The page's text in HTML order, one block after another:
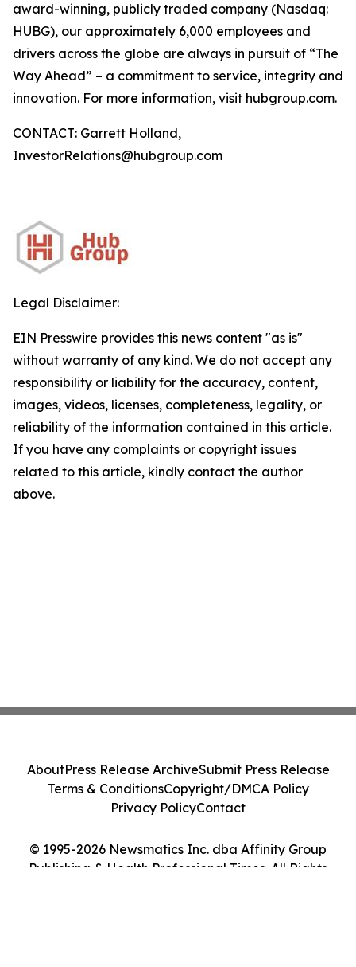
award-winning, publicly traded company (Nasdaq:
HUBG), our approximately 6,000 employees and
drivers across the globe are always in pursuit of “The
Way Ahead” – a commitment to service, integrity and
innovation. For more information, visit hubgroup.com.
CONTACT: Garrett Holland,
InvestorRelations@hubgroup.com
Legal Disclaimer:
EIN Presswire provides this news content "as is"
without warranty of any kind. We do not accept any
responsibility or liability for the accuracy, content,
images, videos, licenses, completeness, legality, or
reliability of the information contained in this article.
If you have any complaints or copyright issues
related to this article, kindly contact the author
above.
© 1995-2026 Newsmatics Inc. dba Affinity Group
Publishing & Health Professional Times. All Rights
AboutPress Release ArchiveSubmit Press Release
Terms & ConditionsCopyright/DMCA Policy
Privacy PolicyContact